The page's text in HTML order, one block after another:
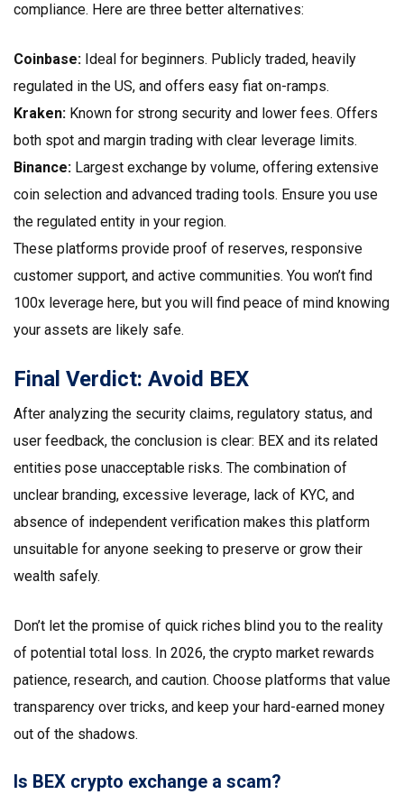
compliance. Here are three better alternatives:
Coinbase: Ideal for beginners. Publicly traded, heavily
regulated in the US, and offers easy fiat on-ramps.
Kraken: Known for strong security and lower fees. Offers
both spot and margin trading with clear leverage limits.
Binance: Largest exchange by volume, offering extensive
coin selection and advanced trading tools. Ensure you use
the regulated entity in your region.
These platforms provide proof of reserves, responsive
customer support, and active communities. You won’t find
100x leverage here, but you will find peace of mind knowing
your assets are likely safe.
Final Verdict: Avoid BEX
After analyzing the security claims, regulatory status, and
user feedback, the conclusion is clear: BEX and its related
entities pose unacceptable risks. The combination of
unclear branding, excessive leverage, lack of KYC, and
absence of independent verification makes this platform
unsuitable for anyone seeking to preserve or grow their
wealth safely.
Don’t let the promise of quick riches blind you to the reality
of potential total loss. In 2026, the crypto market rewards
patience, research, and caution. Choose platforms that value
transparency over tricks, and keep your hard-earned money
out of the shadows.
Is BEX crypto exchange a scam?